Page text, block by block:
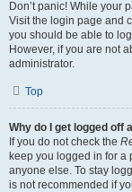
Don’t panic! While your
Visit the login page and
you should be able to
However, if you are not
administrator.
Top
Why do I get logged off
If you do not check the
keep you logged in for a
anyone else. To stay
is not recommended if